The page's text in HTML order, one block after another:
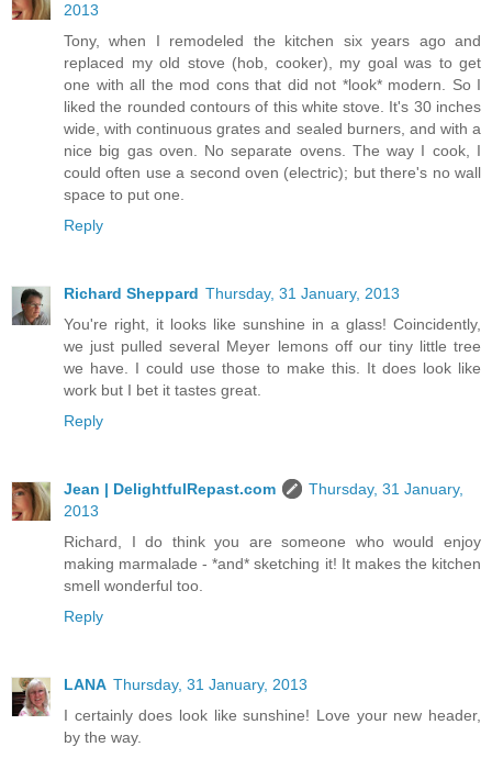
2013
Tony, when I remodeled the kitchen six years ago and
replaced my old stove (hob, cooker), my goal was to get
one with all the mod cons that did not *look* modern. So I
liked the rounded contours of this white stove. It's 30 inches
wide, with continuous grates and sealed burners, and with a
nice big gas oven. No separate ovens. The way I cook, I
could often use a second oven (electric); but there's no wall
space to put one.
Reply
Richard Sheppard Thursday, 31 January, 2013
You're right, it looks like sunshine in a glass! Coincidently,
we just pulled several Meyer lemons off our tiny little tree
we have. I could use those to make this. It does look like
work but I bet it tastes great.
Reply
Jean | DelightfulRepast.com
Thursday, 31 January,
2013
Richard, I do think you are someone who would enjoy
making marmalade - *and* sketching it! It makes the kitchen
smell wonderful too.
Reply
LANA Thursday, 31 January, 2013
I certainly does look like sunshine! Love your new header,
by the way.